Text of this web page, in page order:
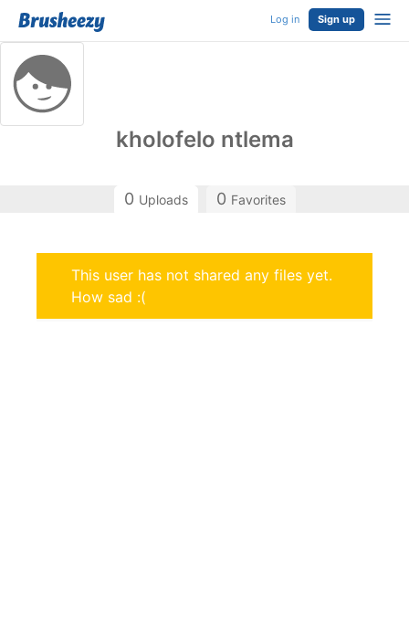
Log in Sign up
kholofelo ntlema
0 Uploads 0 Favorites
This user has not shared any files yet.
How sad :(